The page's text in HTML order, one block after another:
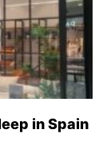
in Spain